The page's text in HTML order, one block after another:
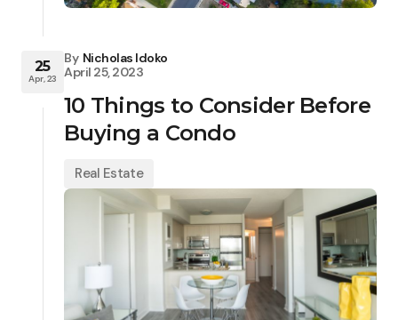
25
Apr, 23
By Nicholas Idoko
April 25, 2023
10 Things to Consider Before
Buying a Condo
Real Estate